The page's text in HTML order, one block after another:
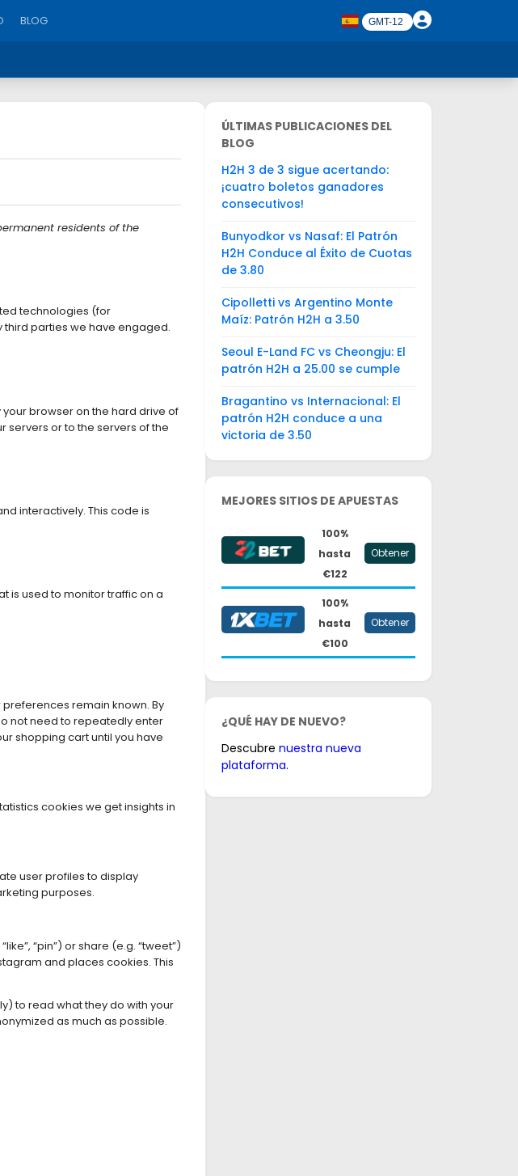
BLOG
residents of the
technologies (for
parties we have engaged.
browser on the hard drive of
servers or to the servers of the
interactively. This code is
is used to monitor traffic on a
remain known. By
not need to repeatedly enter
shopping cart until you have
cookies we get insights in
user profiles to display
purposes.
“pin”) or share (e.g. “tweet”)
and places cookies. This
to read what they do with your
as much as possible.
ÚLTIMAS PUBLICACIONES DEL
BLOG
H2H 3 de 3 sigue acertando:
¡cuatro boletos ganadores
consecutivos!
Bunyodkor vs Nasaf: El Patrón
H2H Conduce al Éxito de Cuotas
de 3.80
Cipolletti vs Argentino Monte
Maíz: Patrón H2H a 3.50
Seoul E-Land FC vs Cheongju: El
patrón H2H a 25.00 se cumple
Bragantino vs Internacional: El
patrón H2H conduce a una
victoria de 3.50
MEJORES SITIOS DE APUESTAS
100%
hasta
€122
Obtener
100%
hasta
€100
Obtener
¿QUÉ HAY DE NUEVO?
Descubre nuestra nueva
plataforma.